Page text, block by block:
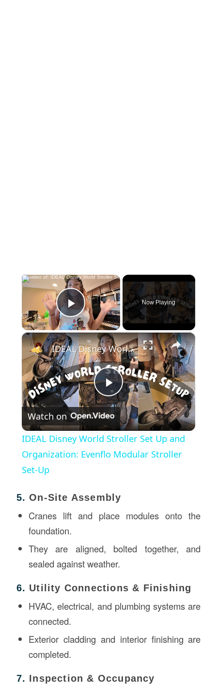
×
Play Video
Now Playing
×
Play
Video
IDEAL Disney World Stroller Set Up and Organization: Evenflo Modular Stroller Set-Up
Watch on
IDEAL Disney World Stroller Set Up and
Organization: Evenflo Modular Stroller
Set-Up
5.On-Site Assembly
Cranes lift and place modules onto the
foundation.
They are aligned, bolted together, and
sealed against weather.
6. Utility Connections & Finishing
HVAC, electrical, and plumbing systems are
connected.
Exterior cladding and interior finishing are
completed.
7. Inspection & Occupancy